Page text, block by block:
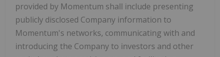
provided by Momentum shall include presenting
publicly disclosed Company information to
Momentum's networks, communicating with and
introducing the Company to investors and other